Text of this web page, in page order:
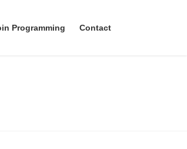
Programming Contact